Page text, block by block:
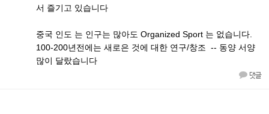
서 즐기고 있습니다
중국 인도 는 인구는 많아도 Organized Sport 는 없습니다.
100-200년전에는 새로은 것에 대한 연구/창조 -- 동양 서양
많이 달랐습니다
댓글